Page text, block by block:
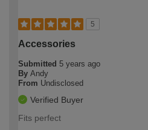
5
Accessories
Submitted 5 years ago
By Andy
From Undisclosed
Verified Buyer
Fits perfect